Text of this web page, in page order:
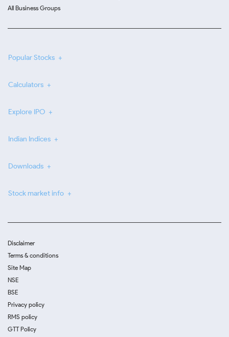
All Business Groups
Popular Stocks
Calculators
Explore IPO
Indian Indices
Downloads
Stock market info
Disclaimer
Terms & conditions
Site Map
NSE
BSE
Privacy policy
RMS policy
GTT Policy